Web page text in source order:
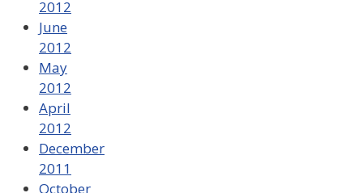
2012
June
2012
May
2012
April
2012
December
2011
October